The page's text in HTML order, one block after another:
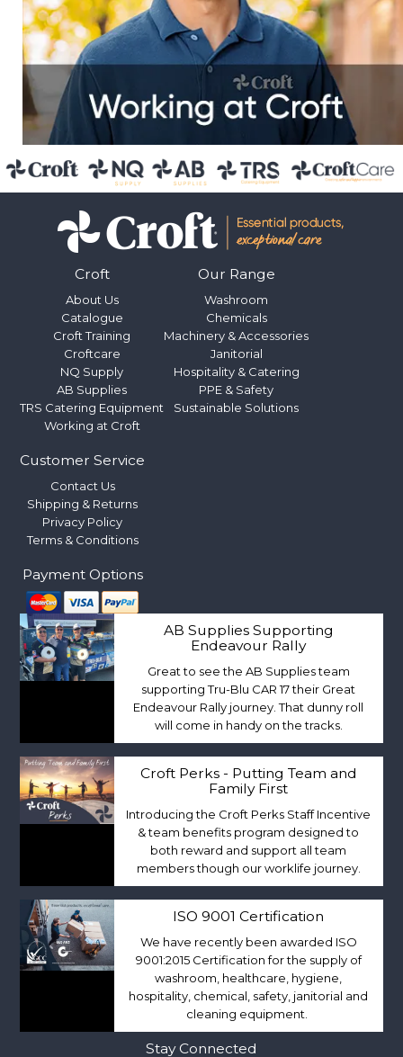
Croft
About Us
Catalogue
Croft Training
Croftcare
NQ Supply
AB Supplies
TRS Catering Equipment
Working at Croft
Our Range
Washroom
Chemicals
Machinery & Accessories
Janitorial
Hospitality & Catering
PPE & Safety
Sustainable Solutions
Customer Service
Contact Us
Shipping & Returns
Privacy Policy
Terms & Conditions
Payment Options
AB Supplies Supporting
Endeavour Rally
Great to see the AB Supplies team
supporting Tru-Blu CAR 17 their Great
Endeavour Rally journey. That dunny roll
will come in handy on the tracks.
Croft Perks - Putting Team and
Family First
Introducing the Croft Perks Staff Incentive
& team benefits program designed to
both reward and support all team
members though our worklife journey.
ISO 9001 Certification
We have recently been awarded ISO
9001:2015 Certification for the supply of
washroom, healthcare, hygiene,
hospitality, chemical, safety, janitorial and
cleaning equipment.
Stay Connected